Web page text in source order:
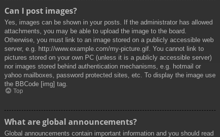
Can I post images?
Yes, images can be shown in your posts. If the administrator has allowed
attachments, you may be able to upload the image to the board.
Otherwise, you must link to an image stored on a publicly accessible web
server, e.g. http://www.example.com/my-picture.gif. You cannot link to
pictures stored on your own PC (unless it is a publicly accessible server)
nor images stored behind authentication mechanisms, e.g. hotmail or
yahoo mailboxes, password protected sites, etc. To display the image use
the BBCode [img] tag.
Top
What are global announcements?
Global announcements contain important information and you should read